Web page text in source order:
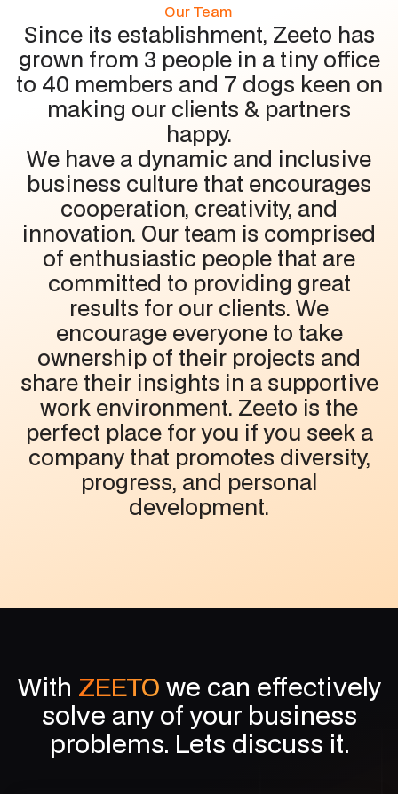
Our Team
Since its establishment, Zeeto has
grown from 3 people in a tiny office
to 40 members and 7 dogs keen on
making our clients & partners
happy.
We have a dynamic and inclusive
business culture that encourages
cooperation, creativity, and
innovation. Our team is comprised
of enthusiastic people that are
committed to providing great
results for our clients. We
encourage everyone to take
ownership of their projects and
share their insights in a supportive
work environment. Zeeto is the
perfect place for you if you seek a
company that promotes diversity,
progress, and personal
development.
With ZEETO we can effectively
solve any of your business
problems. Lets discuss it.